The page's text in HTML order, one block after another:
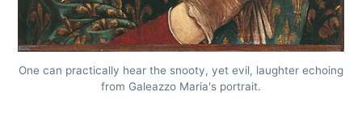
One can practically hear the snooty, yet evil, laughter echoing
from Galeazzo Maria's portrait.